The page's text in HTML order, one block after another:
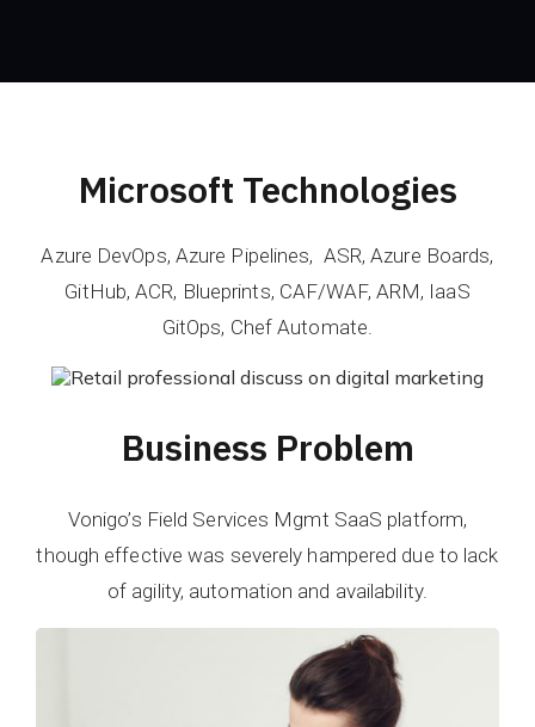
Microsoft Technologies
Azure DevOps, Azure Pipelines, ASR, Azure Boards,
GitHub, ACR, Blueprints, CAF/WAF, ARM​, IaaS
GitOps, Chef Automate.
Business Problem
Vonigo’s Field Services Mgmt SaaS platform,
though effective was severely hampered due to lack
of agility, automation and availability.